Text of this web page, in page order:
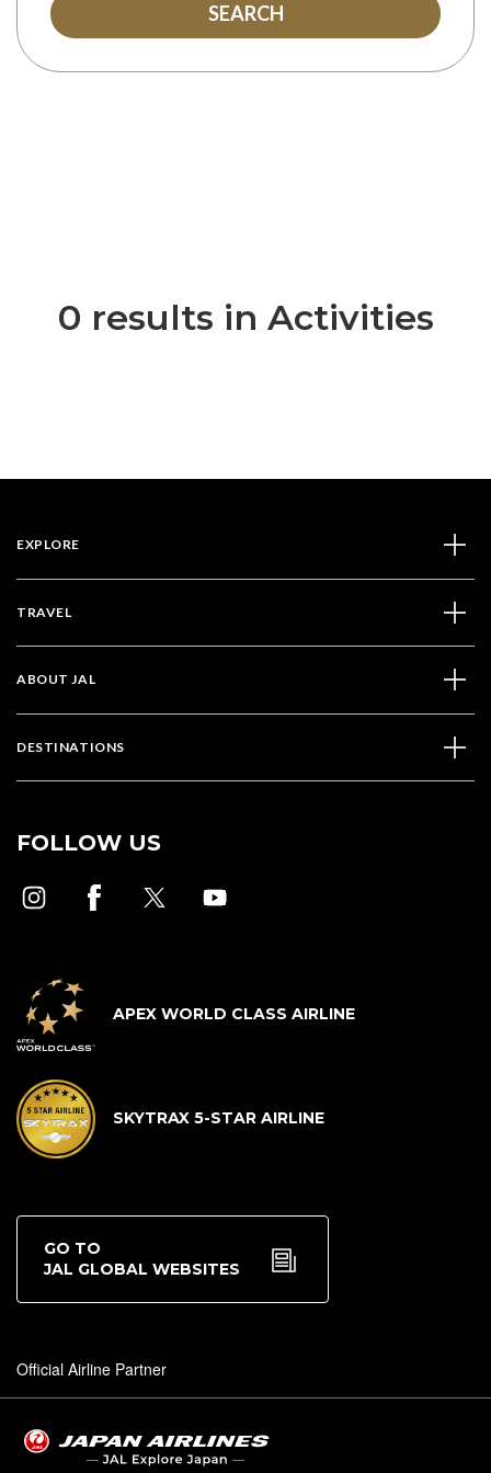
SEARCH
0 results in Activities
EXPLORE
TRAVEL
ABOUT JAL
DESTINATIONS
FOLLOW US
APEX WORLD CLASS AIRLINE
SKYTRAX 5-STAR AIRLINE
GO TO
JAL GLOBAL WEBSITES
Official Airline Partner